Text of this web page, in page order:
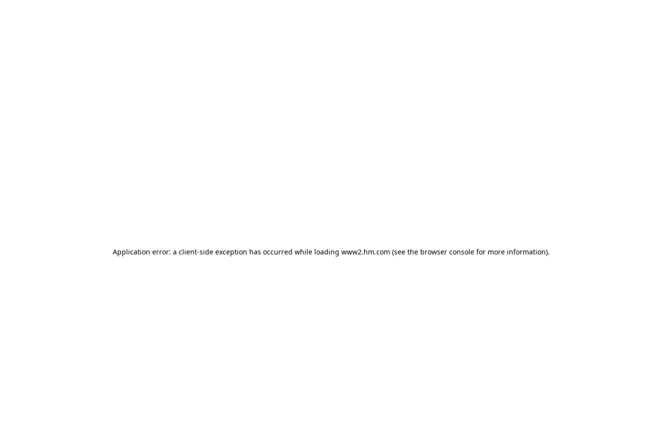
Application error: a client-side exception has occurred while loading www2.hm.com (see the browser console for more information).